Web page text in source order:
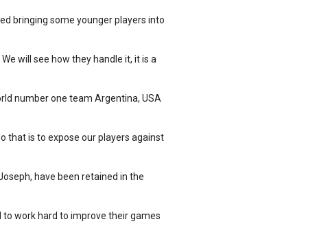
bringing some younger players into
will see how they handle it, it is a
number one team Argentina, USA
that is to expose our players against
have been retained in the
work hard to improve their games